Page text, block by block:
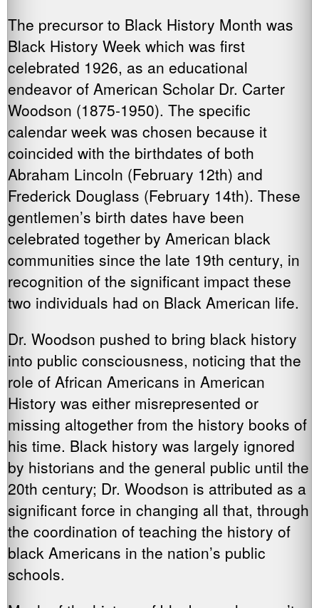
The precursor to Black History Month was
Black History Week which was first
celebrated 1926, as an educational
endeavor of American Scholar Dr. Carter
Woodson (1875-1950). The specific
calendar week was chosen because it
coincided with the birthdates of both
Abraham Lincoln (February 12th) and
Frederick Douglass (February 14th). These
gentlemen’s birth dates have been
celebrated together by American black
communities since the late 19th century, in
recognition of the significant impact these
two individuals had on Black American life.
Dr. Woodson pushed to bring black history
into public consciousness, noticing that the
role of African Americans in American
History was either misrepresented or
missing altogether from the history books of
his time. Black history was largely ignored
by historians and the general public until the
20th century; Dr. Woodson is attributed as a
significant force in changing all that, through
the coordination of teaching the history of
black Americans in the nation’s public
schools.